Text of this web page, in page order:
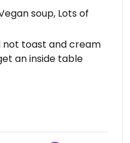
soup, Lots of
not toast and cream
an inside table